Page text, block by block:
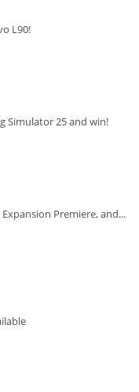
L90!
Simulator 25 and win!
Premiere, and...